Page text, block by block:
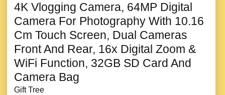
4K Vlogging Camera, 64MP Digital
Camera For Photography With 10.16
Cm Touch Screen, Dual Cameras
Front And Rear, 16x Digital Zoom &
WiFi Function, 32GB SD Card And
Camera Bag
Gift Tree